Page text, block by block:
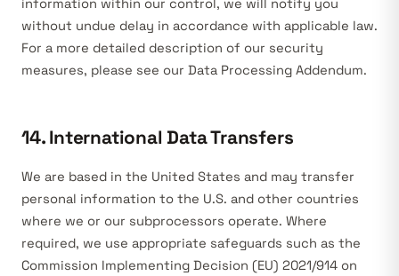
information within our control, we will notify you
without undue delay in accordance with applicable law.
For a more detailed description of our security
measures, please see our Data Processing Addendum.
14. International Data Transfers
We are based in the United States and may transfer
personal information to the U.S. and other countries
where we or our subprocessors operate. Where
required, we use appropriate safeguards such as the
Commission Implementing Decision (EU) 2021/914 on